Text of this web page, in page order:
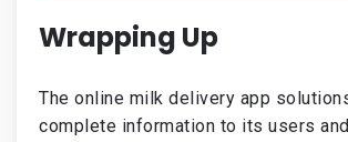
Wrapping Up
The online milk delivery app
complete information to its users